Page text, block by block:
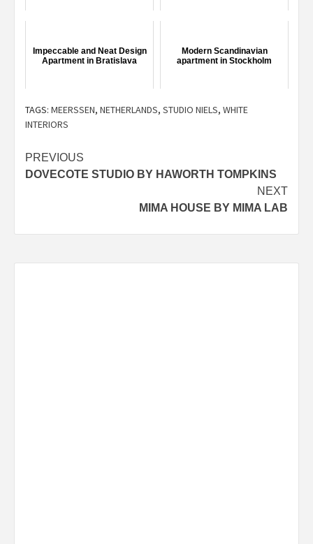
Impeccable and Neat Design
Apartment in Bratislava
Modern Scandinavian
apartment in Stockholm
TAGS: MEERSSEN, NETHERLANDS, STUDIO NIELS, WHITE
INTERIORS
Post
navigation
PREVIOUS
DOVECOTE STUDIO BY HAWORTH TOMPKINS
NEXT
MIMA HOUSE BY MIMA LAB